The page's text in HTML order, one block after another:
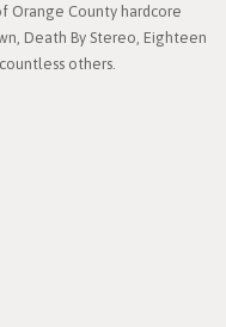
Orange County hardcore
Death By Stereo, Eighteen
others.